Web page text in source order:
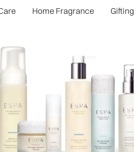
Enter submenu (Skincare) Enter submenu (Body Care)
Home Fragrance Gifting